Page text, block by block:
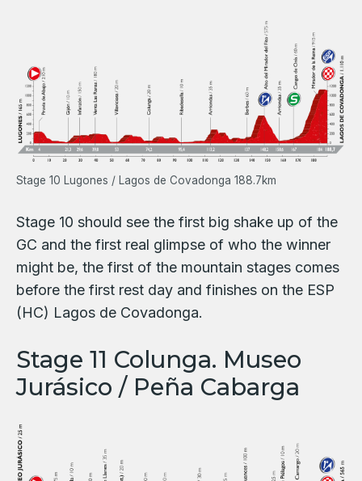
Stage 10 Lugones / Lagos de Covadonga 188.7km
Stage 10 should see the first big shake up of the
GC and the first real glimpse of who the winner
might be, the first of the mountain stages comes
before the first rest day and finishes on the ESP
(HC) Lagos de Covadonga.
Stage 11 Colunga. Museo
Jurásico / Peña Cabarga